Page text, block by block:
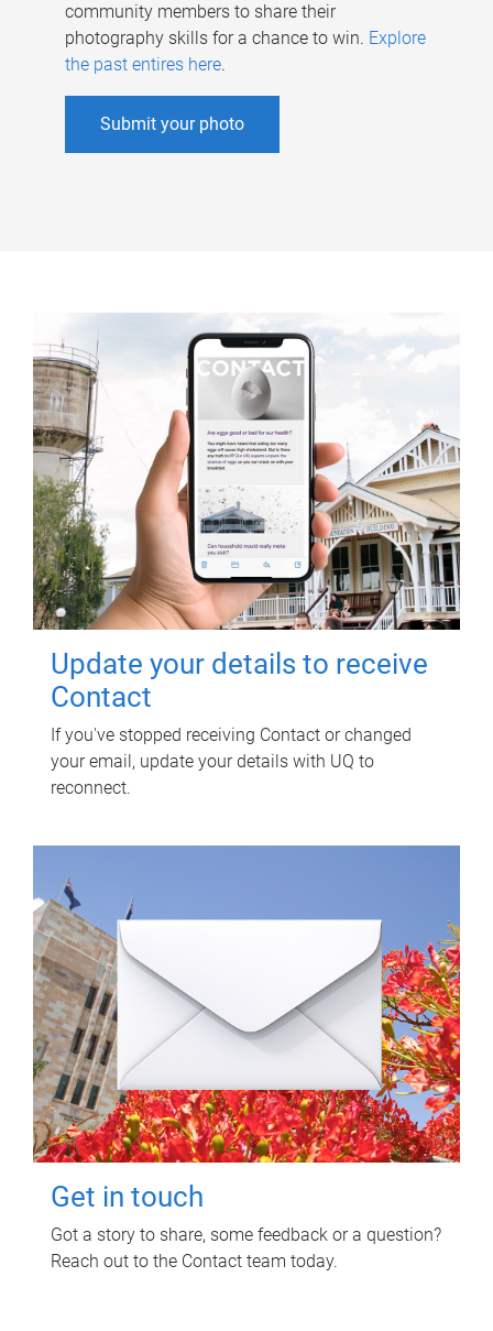
community members to share their
photography skills for a chance to win. Explore
the past entires here.
Submit your photo
Update your details to receive
Contact
If you've stopped receiving Contact or changed
your email, update your details with UQ to
reconnect.
Get in touch
Got a story to share, some feedback or a question?
Reach out to the Contact team today.